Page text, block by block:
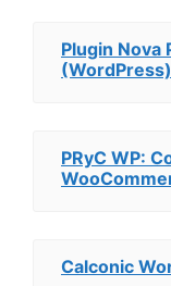
Plugin Nova
(WordPress)
PRyC WP:
Calconic